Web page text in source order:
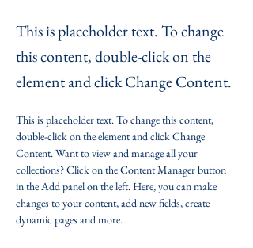
This is placeholder text. To change
this content, double-click on the
element and click Change Content.
This is placeholder text. To change this content,
double-click on the element and click Change
Content. Want to view and manage all your
collections? Click on the Content Manager button
in the Add panel on the left. Here, you can make
changes to your content, add new fields, create
dynamic pages and more.